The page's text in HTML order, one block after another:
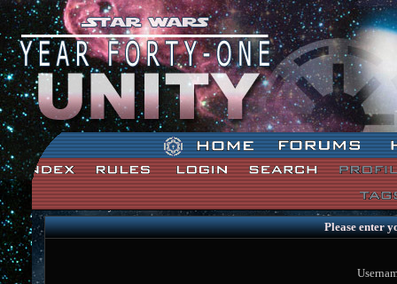
Star Wars: Unity Forum Index
Please enter